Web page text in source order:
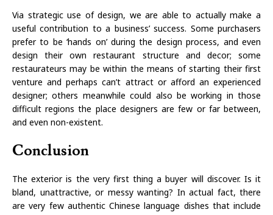
Via strategic use of design, we are able to actually make a
useful contribution to a business’ success. Some purchasers
prefer to be ‘hands on’ during the design process, and even
design their own restaurant structure and decor; some
restaurateurs may be within the means of starting their first
venture and perhaps can’t attract or afford an experienced
designer; others meanwhile could also be working in those
difficult regions the place designers are few or far between,
and even non-existent.
Conclusion
The exterior is the very first thing a buyer will discover. Is it
bland, unattractive, or messy wanting? In actual fact, there
are very few authentic Chinese language dishes that include